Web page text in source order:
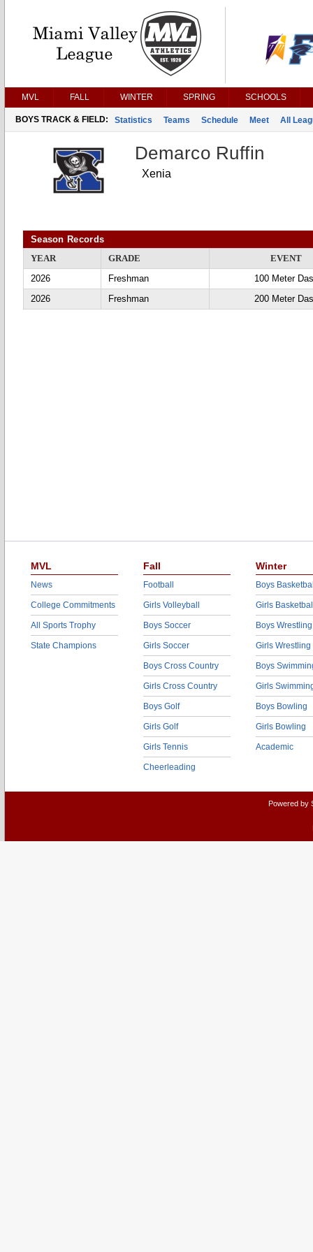
MVL FALL WINTER SPRING SCHOOLS
BOYS TRACK & FIELD: Statistics Teams Schedule Meet All
Demarco Ruffin
Xenia
Season Records
YEAR
GRADE
EVENT
2026
Freshman
100 Meter
2026
Freshman 200 Meter
MVL
News
College Commitments
All Sports Trophy
State Champions
Fall
Football
Girls Volleyball
Boys Soccer
Girls Soccer
Boys Cross Country
Girls Cross Country
Boys Golf
Girls Golf
Girls Tennis
Cheerleading
Winter
Boys
Girls
Boys Wrestling
Girls Wrestling
Boys
Girls
Boys Bowling
Girls Bowling
Academic
Powered by